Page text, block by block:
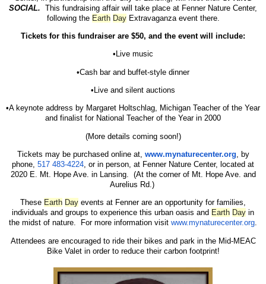
SOCIAL. This fundraising affair will take place at Fenner Nature Center,
following the Earth DayExtravaganza event there.
Tickets for this fundraiser are $50, and the event will include:
•Live music
•Cash bar and buffet-style dinner
•Live and silent auctions
•A keynote address by Margaret Holtschlag, Michigan Teacher of the Year
and finalist for National Teacher of the Year in 2000
(More details coming soon!)
Tickets may be purchased online at, www.mynaturecenter.org , by
phone, 517 483-4224 , or in person, at Fenner Nature Center, located at
2020 E. Mt. Hope Ave. in Lansing. (At the corner of Mt. Hope Ave. and
Aurelius Rd.)
These Earth Day events at Fenner are an opportunity for families,
individuals and groups to experience this urban oasis and Earth Day in
the midst of nature. For more information visit www.mynaturecenter.org.
Attendees are encouraged to ride their bikes and park in the Mid-MEAC
Bike Valet in order to reduce their carbon footprint!